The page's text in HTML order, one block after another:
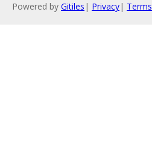
Powered by Gitiles | Privacy| Terms